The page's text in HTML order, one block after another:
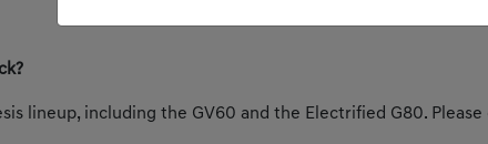
lineup, including the GV60 and the Electrified G80.